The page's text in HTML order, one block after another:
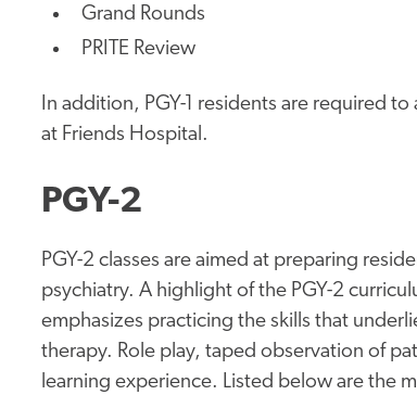
Grand Rounds
PRITE Review
In addition, PGY-1 residents are required
at Friends Hospital.
PGY-2
PGY-2 classes are aimed at preparing
psychiatry. A highlight of the PGY-2
emphasizes practicing the skills that
therapy. Role play, taped observation of
learning experience. Listed below are the